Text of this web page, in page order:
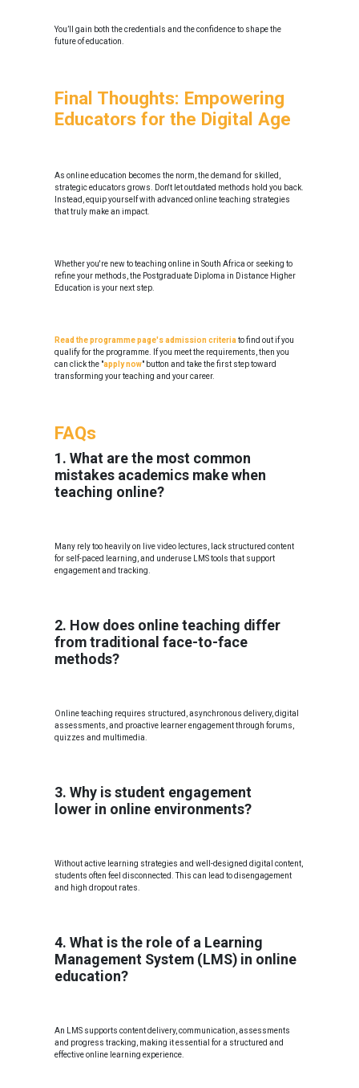
You’ll gain both the credentials and the confidence to shape the
future of education.
Final Thoughts: Empowering
Educators for the Digital Age
As online education becomes the norm, the demand for skilled,
strategic educators grows. Don't let outdated methods hold you back.
Instead, equip yourself with advanced online teaching strategies
that truly make an impact.
Whether you're new to teaching online in South Africa or seeking to
refine your methods, the Postgraduate Diploma in Distance Higher
Education is your next step.
Read the programme page's admission criteria to find out if you
qualify for the programme. If you meet the requirements, then you
can click the "apply now" button and take the first step toward
transforming your teaching and your career.
FAQs
1. What are the most common
mistakes academics make when
teaching online?
Many rely too heavily on live video lectures, lack structured content
for self-paced learning, and underuse LMS tools that support
engagement and tracking.
2. How does online teaching differ
from traditional face-to-face
methods?
Online teaching requires structured, asynchronous delivery, digital
assessments, and proactive learner engagement through forums,
quizzes and multimedia.
3. Why is student engagement
lower in online environments?
Without active learning strategies and well-designed digital content,
students often feel disconnected. This can lead to disengagement
and high dropout rates.
4. What is the role of a Learning
Management System (LMS) in online
education?
An LMS supports content delivery, communication, assessments
and progress tracking, making it essential for a structured and
effective online learning experience.